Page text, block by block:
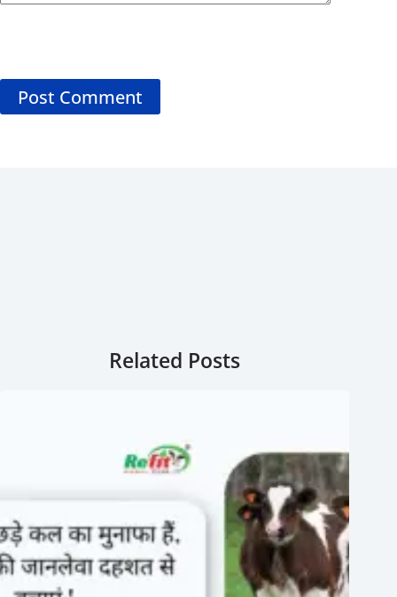
Post Comment
Related Posts